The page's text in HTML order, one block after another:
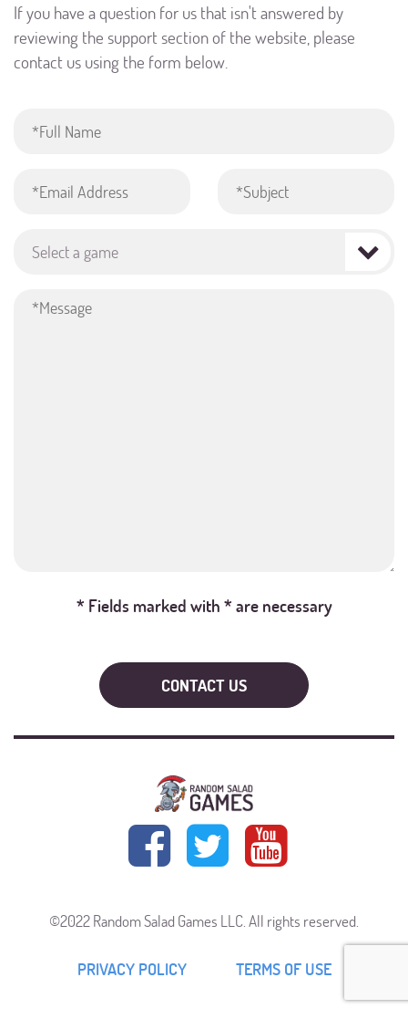
If you have a question for us that isn't answered by
reviewing the support section of the website, please
contact us using the form below.
Select a game
* Fields marked with * are necessary
©2022 Random Salad Games LLC. All rights reserved.
PRIVACY POLICY TERMS OF USE